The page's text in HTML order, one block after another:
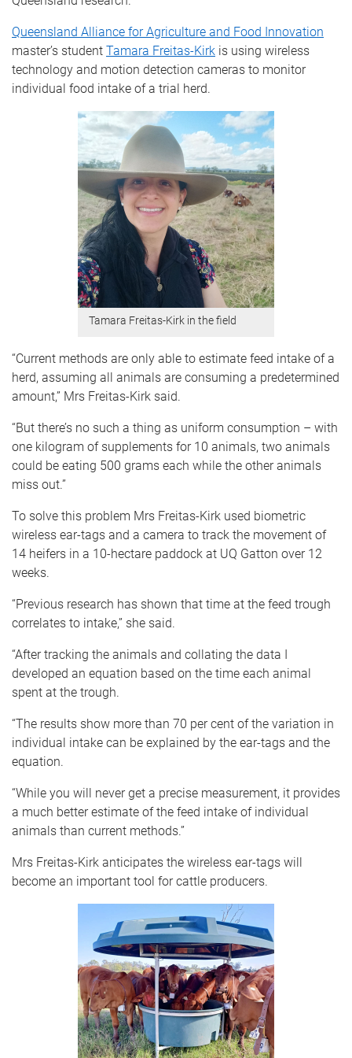
Queensland Alliance for Agriculture and Food Innovation
master’s student Tamara Freitas-Kirk is using wireless
technology and motion detection cameras to monitor
individual food intake of a trial herd.
Tamara Freitas-Kirk in the field
“Current methods are only able to estimate feed intake of a
herd, assuming all animals are consuming a predetermined
amount,” Mrs Freitas-Kirk said.
“But there’s no such a thing as uniform consumption – with
one kilogram of supplements for 10 animals, two animals
could be eating 500 grams each while the other animals
miss out.”
To solve this problem Mrs Freitas-Kirk used biometric
wireless ear-tags and a camera to track the movement of
14 heifers in a 10-hectare paddock at UQ Gatton over 12
weeks.
“Previous research has shown that time at the feed trough
correlates to intake,” she said.
“After tracking the animals and collating the data I
developed an equation based on the time each animal
spent at the trough.
“The results show more than 70 per cent of the variation in
individual intake can be explained by the ear-tags and the
equation.
“While you will never get a precise measurement, it provides
a much better estimate of the feed intake of individual
animals than current methods.”
Mrs Freitas-Kirk anticipates the wireless ear-tags will
become an important tool for cattle producers.